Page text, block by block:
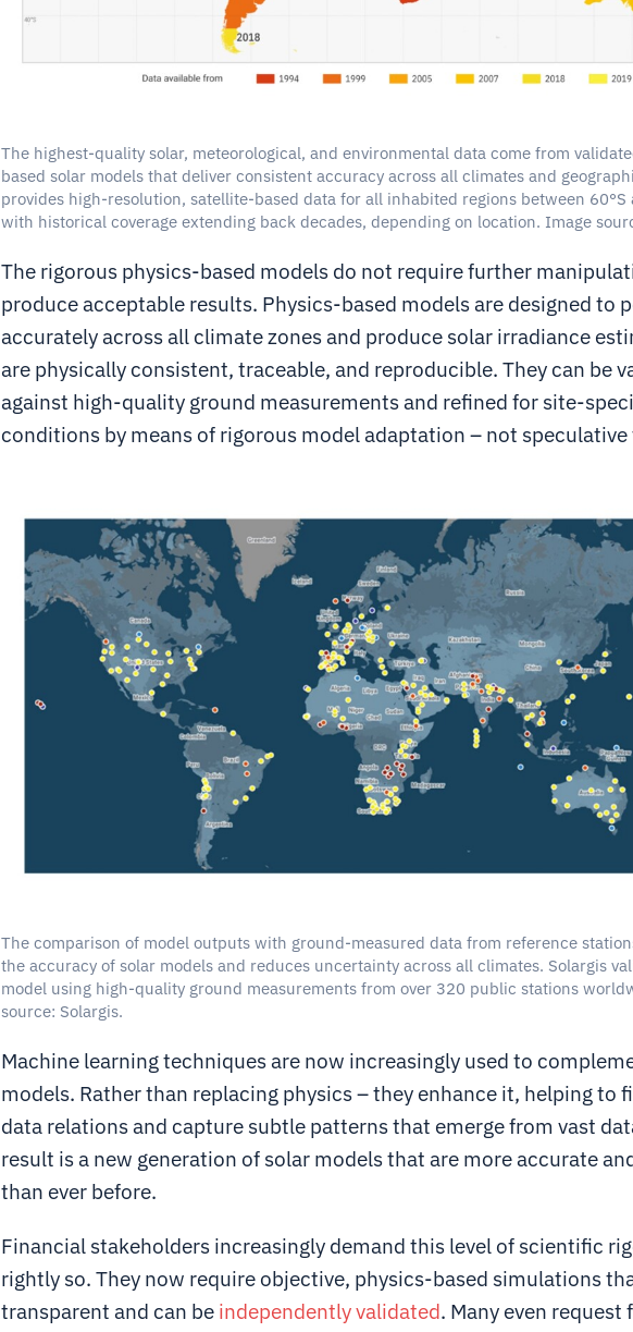
The highest-quality solar, meteorological, and environmental data come from
based solar models that deliver consistent accuracy across all climates and
provides high-resolution, satellite-based data for all inhabited regions between 60°S
with historical coverage extending back decades, depending on location. Image
The rigorous physics-based models do not require further
produce acceptable results. Physics-based models are designed to
accurately across all climate zones and produce solar irradiance
are physically consistent, traceable, and reproducible. They can be
against high-quality ground measurements and refined for site-
conditions by means of rigorous model adaptation – not
The comparison of model outputs with ground-measured data from reference
the accuracy of solar models and reduces uncertainty across all climates. Solargis
model using high-quality ground measurements from over 320 public stations
source: Solargis.
Machine learning techniques are now increasingly used to
models. Rather than replacing physics – they enhance it, helping to
data relations and capture subtle patterns that emerge from vast
result is a new generation of solar models that are more accurate
than ever before.
Financial stakeholders increasingly demand this level of scientific
rightly so. They now require objective, physics-based simulations
transparent and can be independently validated. Many even request